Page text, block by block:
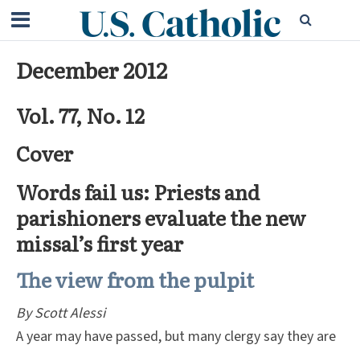
December 2012
Vol. 77, No. 12
Cover
Words fail us: Priests and
parishioners evaluate the new
missal’s first year
The view from the pulpit
By Scott Alessi
A year may have passed, but many clergy say they are